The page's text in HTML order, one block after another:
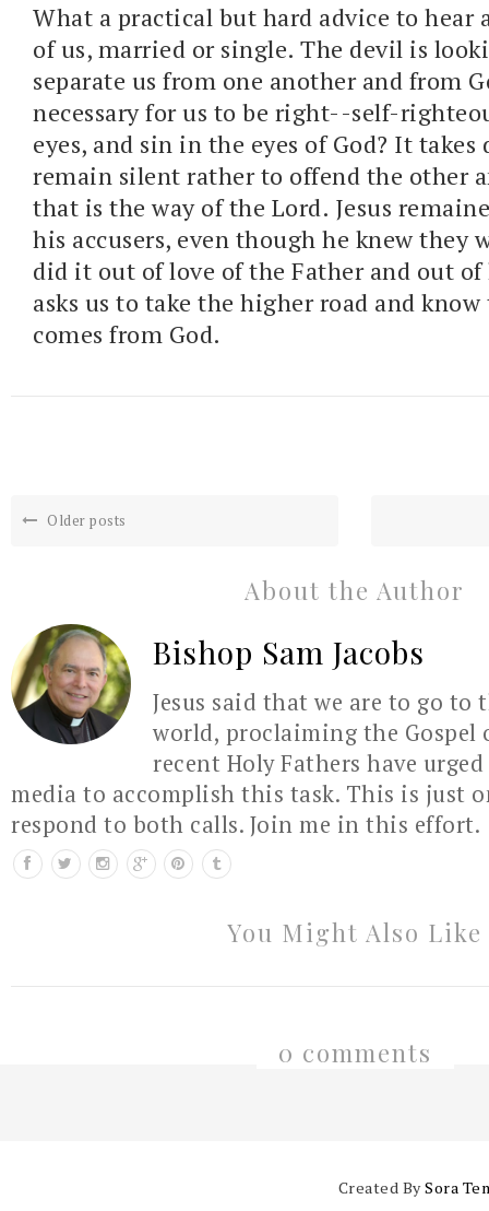
What a practical but hard advice to hear
of us, married or single. The devil is
separate us from one another and from
necessary for us to be right--self-
eyes, and sin in the eyes of God? It
remain silent rather to offend the other
that is the way of the Lord. Jesus
his accusers, even though he knew they
did it out of love of the Father and out of
asks us to take the higher road and
comes from God.
Older posts
About the Author
Bishop Sam Jacobs
Jesus said that we are to go to
world, proclaiming the Gospel
recent Holy Fathers have
media to accomplish this task. This is just
respond to both calls. Join me in this effort.
You Might Also Like
0 comments
Created BySora